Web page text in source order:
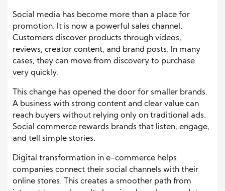
Social media has become more than a place for
promotion. It is now a powerful sales channel.
Customers discover products through videos,
reviews, creator content, and brand posts. In many
cases, they can move from discovery to purchase
very quickly.
This change has opened the door for smaller brands.
A business with strong content and clear value can
reach buyers without relying only on traditional ads.
Social commerce rewards brands that listen, engage,
and tell simple stories.
Digital transformation in e-commerce helps
companies connect their social channels with their
online stores. This creates a smoother path from